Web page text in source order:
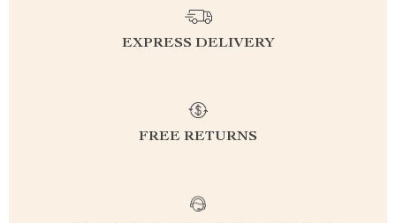
EXPRESS DELIVERY
FREE RETURNS